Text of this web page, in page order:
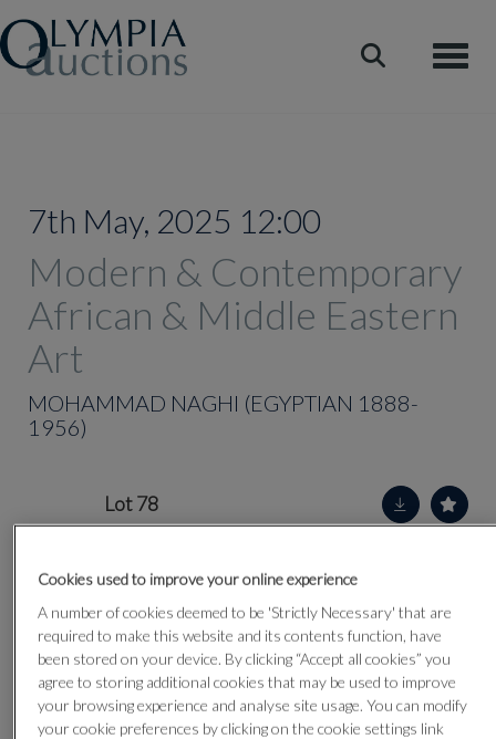
7th May, 2025 12:00
Modern & Contemporary
African & Middle Eastern
Art
MOHAMMAD NAGHI (EGYPTIAN 1888-
1956)
Lot 78
Cookies used to improve your online experience
A number of cookies deemed to be 'Strictly Necessary' that are
required to make this website and its contents function, have
been stored on your device. By clicking “Accept all cookies” you
agree to storing additional cookies that may be used to improve
your browsing experience and analyse site usage. You can modify
your cookie preferences by clicking on the cookie settings link